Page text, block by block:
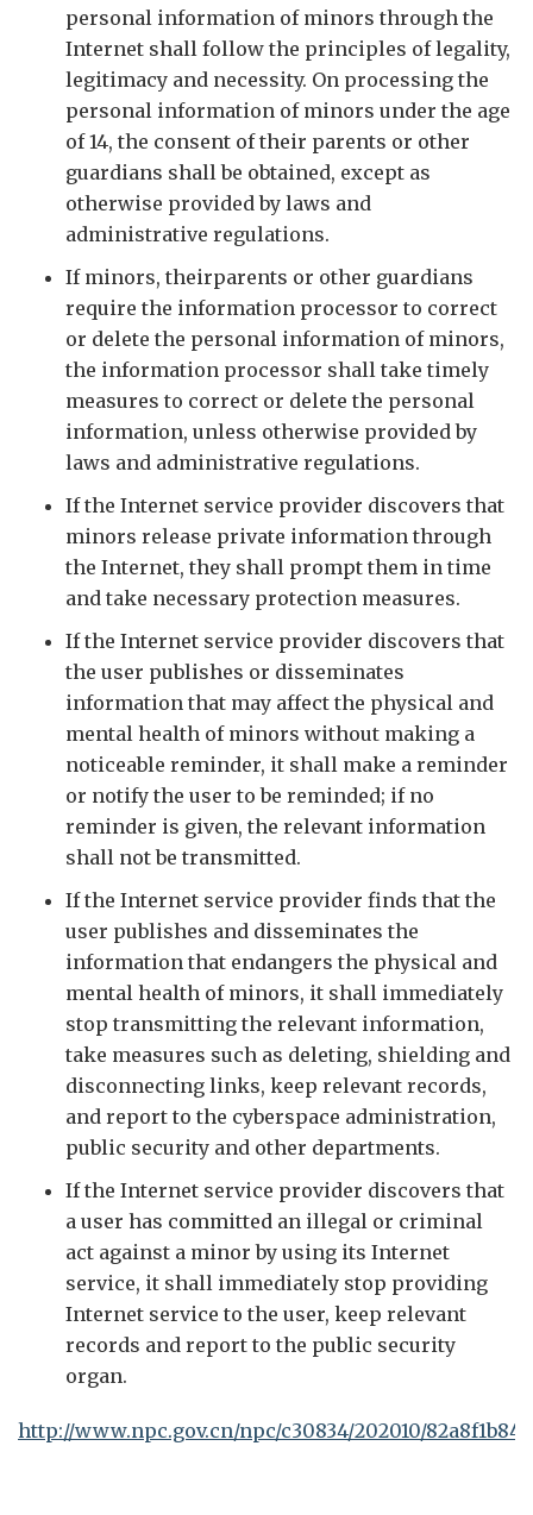
personal information of minors through the
Internet shall follow the principles of legality,
legitimacy and necessity. On processing the
personal information of minors under the age
of 14, the consent of their parents or other
guardians shall be obtained, except as
otherwise provided by laws and
administrative regulations.
If minors, theirparents or other guardians
require the information processor to correct
or delete the personal information of minors,
the information processor shall take timely
measures to correct or delete the personal
information, unless otherwise provided by
laws and administrative regulations.
If the Internet service provider discovers that
minors release private information through
the Internet, they shall prompt them in time
and take necessary protection measures.
If the Internet service provider discovers that
the user publishes or disseminates
information that may affect the physical and
mental health of minors without making a
noticeable reminder, it shall make a reminder
or notify the user to be reminded; if no
reminder is given, the relevant information
shall not be transmitted.
If the Internet service provider finds that the
user publishes and disseminates the
information that endangers the physical and
mental health of minors, it shall immediately
stop transmitting the relevant information,
take measures such as deleting, shielding and
disconnecting links, keep relevant records,
and report to the cyberspace administration,
public security and other departments.
If the Internet service provider discovers that
a user has committed an illegal or criminal
act against a minor by using its Internet
service, it shall immediately stop providing
Internet service to the user, keep relevant
records and report to the public security
organ.
http://www.npc.gov.cn/npc/c30834/202010/